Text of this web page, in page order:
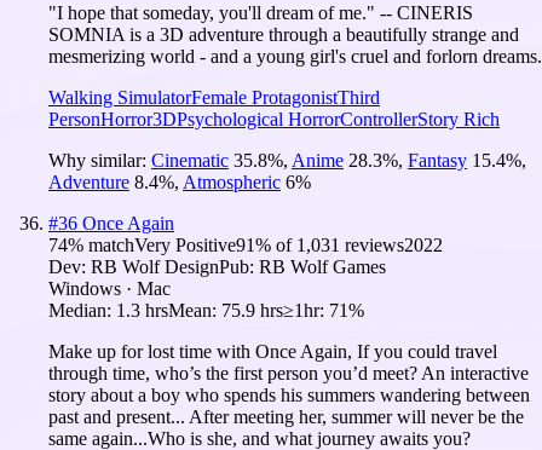
"I hope that someday, you'll dream of me." -- CINERIS
SOMNIA is a 3D adventure through a beautifully strange and
mesmerizing world - and a young girl's cruel and forlorn dreams.
Walking SimulatorFemale ProtagonistThird
PersonHorror3DPsychological HorrorControllerStory Rich
Why similar: Cinematic 35.8%, Anime 28.3%, Fantasy 15.4%,
Adventure 8.4%, Atmospheric 6%
#36 Once Again
74% matchVery Positive91% of 1,031 reviews2022
Dev: RB Wolf DesignPub: RB Wolf Games
Windows · Mac
Median: 1.3 hrsMean: 75.9 hrs≥1hr: 71%
Make up for lost time with Once Again, If you could travel
through time, who’s the first person you’d meet? An interactive
story about a boy who spends his summers wandering between
past and present... After meeting her, summer will never be the
same again...Who is she, and what journey awaits you?